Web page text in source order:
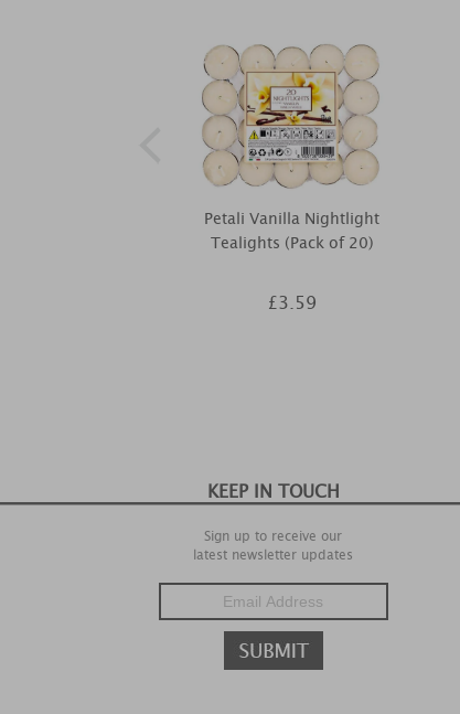
Petali Vanilla Nightlight
Tealights (Pack of 20)
£3.59
KEEP IN TOUCH
Sign up to receive our
latest newsletter updates